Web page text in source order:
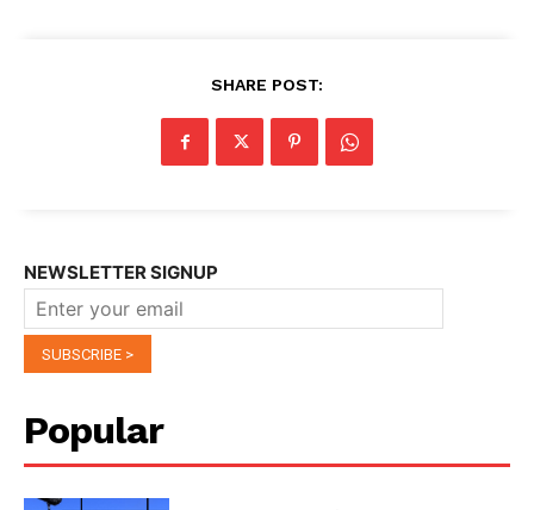
SHARE POST:
NEWSLETTER SIGNUP
Popular